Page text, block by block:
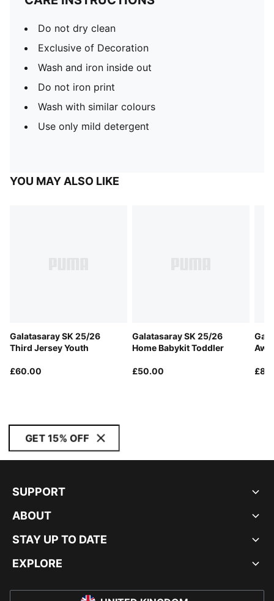
Do not dry clean
Exclusive of Decoration
Wash and iron inside out
Do not iron print
Wash with similar colours
Use only mild detergent
YOU MAY ALSO LIKE
Galatasaray SK 25/26
Third Jersey Youth
£60.00
Galatasaray SK 25/26
Home Babykit Toddler
£50.00
GET 15% OFF
SUPPORT
ABOUT
STAY UP TO DATE
EXPLORE